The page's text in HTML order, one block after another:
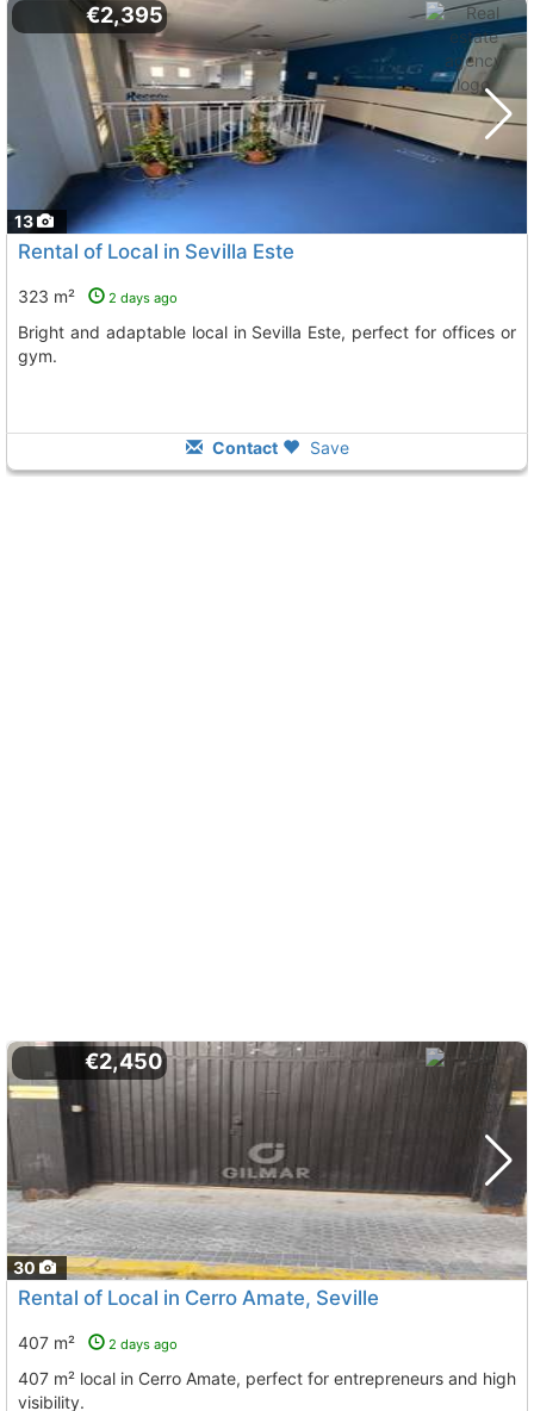
13
€2,395
Rental of Local in Sevilla Este
323 m² 2 days ago
Bright and adaptable local in Sevilla Este, perfect for offices or
gym.
Contact Save
30
€2,450
Rental of Local in Cerro Amate, Seville
407 m² 2 days ago
407 m² local in Cerro Amate, perfect for entrepreneurs and high
visibility.